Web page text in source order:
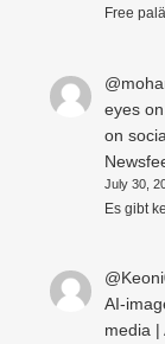
Free
eyes
on
July 30,
Es gibt
AI-
media |